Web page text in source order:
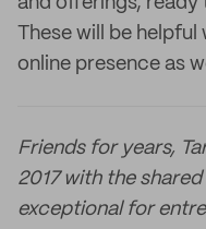
These will be
online presence as
Friends for years,
2017 with the
exceptional for